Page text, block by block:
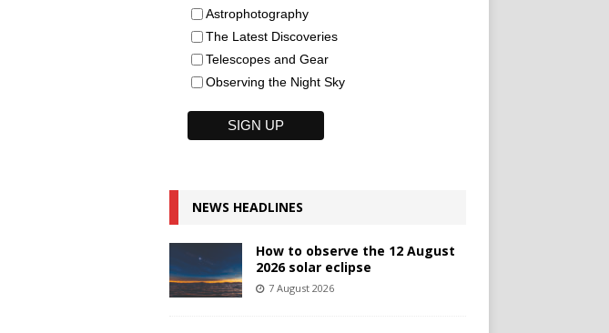
Astrophotography
The Latest Discoveries
Telescopes and Gear
Observing the Night Sky
NEWS HEADLINES
How to observe the 12 August
2026 solar eclipse
7 August 2026